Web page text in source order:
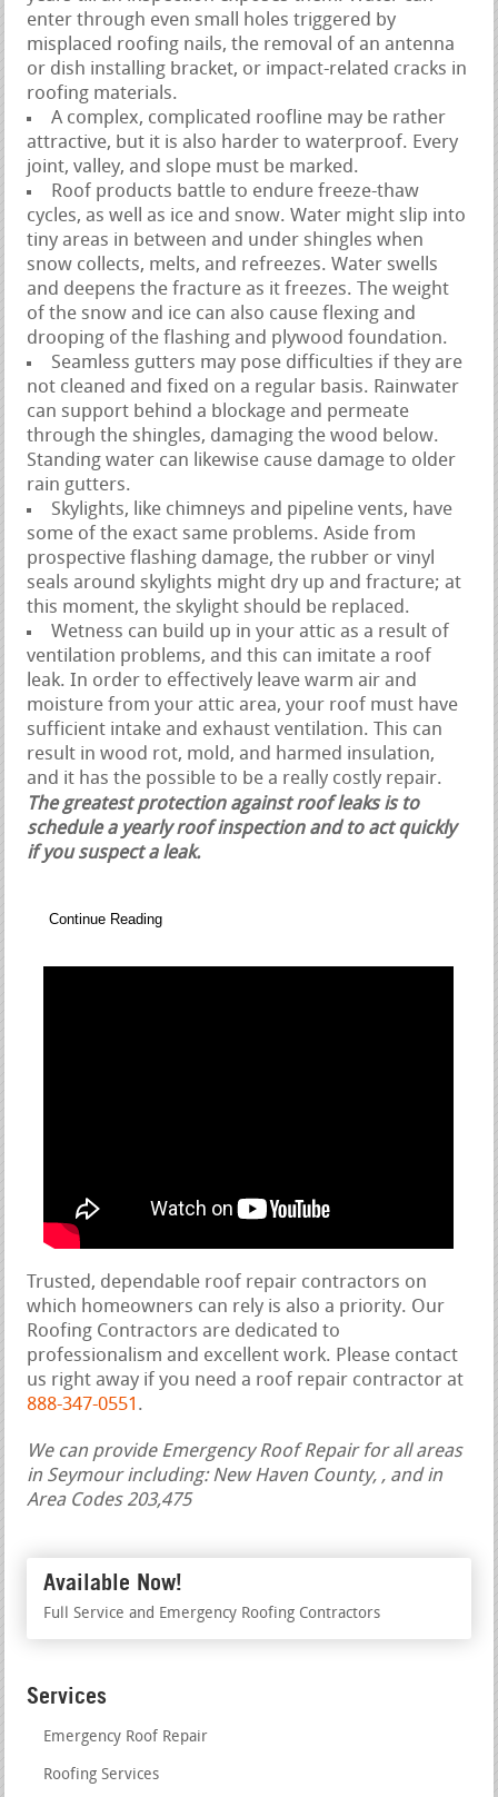
enter through even small holes triggered by
misplaced roofing nails, the removal of an antenna
or dish installing bracket, or impact-related cracks in
roofing materials.
A complex, complicated roofline may be rather
attractive, but it is also harder to waterproof. Every
joint, valley, and slope must be marked.
Roof products battle to endure freeze-thaw
cycles, as well as ice and snow. Water might slip into
tiny areas in between and under shingles when
snow collects, melts, and refreezes. Water swells
and deepens the fracture as it freezes. The weight
of the snow and ice can also cause flexing and
drooping of the flashing and plywood foundation.
Seamless gutters may pose difficulties if they are
not cleaned and fixed on a regular basis. Rainwater
can support behind a blockage and permeate
through the shingles, damaging the wood below.
Standing water can likewise cause damage to older
rain gutters.
Skylights, like chimneys and pipeline vents, have
some of the exact same problems. Aside from
prospective flashing damage, the rubber or vinyl
seals around skylights might dry up and fracture; at
this moment, the skylight should be replaced.
Wetness can build up in your attic as a result of
ventilation problems, and this can imitate a roof
leak. In order to effectively leave warm air and
moisture from your attic area, your roof must have
sufficient intake and exhaust ventilation. This can
result in wood rot, mold, and harmed insulation,
and it has the possible to be a really costly repair.
The greatest protection against roof leaks is to
schedule a yearly roof inspection and to act quickly
if you suspect a leak.
Continue Reading
Trusted, dependable roof repair contractors on
which homeowners can rely is also a priority. Our
Roofing Contractors are dedicated to
professionalism and excellent work. Please contact
us right away if you need a roof repair contractor at
888-347-0551 .
We can provide Emergency Roof Repair for all areas
in Seymour including: New Haven County, , and in
Area Codes 203,475
Available Now!
Full Service and Emergency Roofing Contractors
Services
Emergency Roof Repair
Roofing Services